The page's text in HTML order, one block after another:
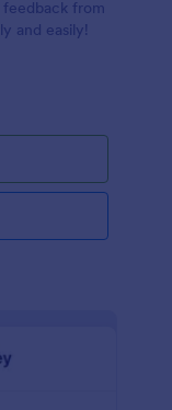
from
and easily!